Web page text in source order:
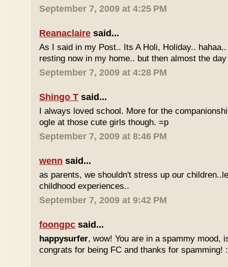
September 7, 2009 at 4:25 PM
Reanaclaire said...
As I said in my Post.. Its A Holi, Holiday..
resting now in my home.. but then almost the
September 7, 2009 at 4:28 PM
Shingo T said...
I always loved school. More for the
ogle at those cute girls though. =p
September 7, 2009 at 8:46 PM
wenn said...
as parents, we shouldn't stress up our
childhood experiences..
September 7, 2009 at 9:42 PM
foongpc said...
happysurfer, wow! You are in a spammy mood,
congrats for being FC and thanks for spamming!